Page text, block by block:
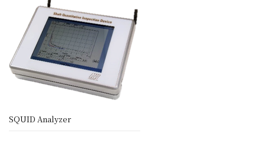
SQUID Analyzer